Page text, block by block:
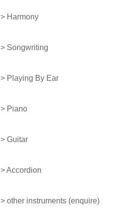
> Harmony
> Songwriting
> Playing By Ear
> Piano
> Guitar
> Accordion
> other instruments (enquire)